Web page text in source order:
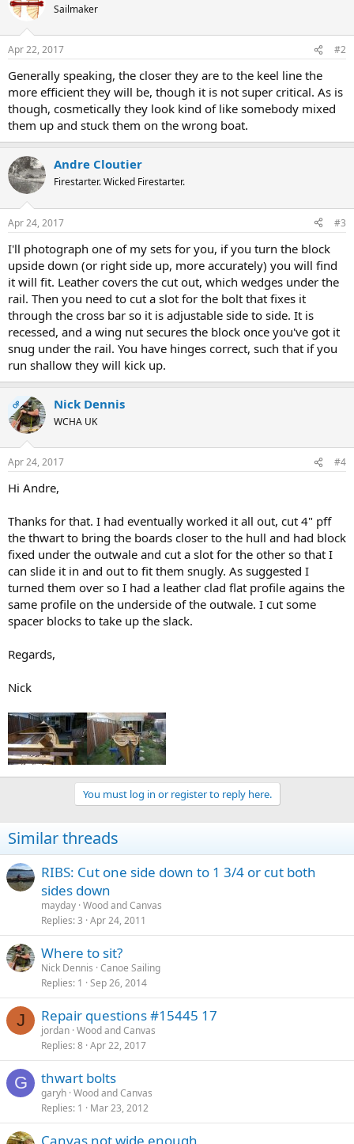
Sailmaker
Apr 22, 2017 #2
Generally speaking, the closer they are to the keel line the
more efficient they will be, though it is not super critical. As is
though, cosmetically they look kind of like somebody mixed
them up and stuck them on the wrong boat.
Andre Cloutier
Firestarter. Wicked Firestarter.
Apr 24, 2017 #3
I'll photograph one of my sets for you, if you turn the block
upside down (or right side up, more accurately) you will find
it will fit. Leather covers the cut out, which wedges under the
rail. Then you need to cut a slot for the bolt that fixes it
through the cross bar so it is adjustable side to side. It is
recessed, and a wing nut secures the block once you've got it
snug under the rail. You have hinges correct, such that if you
run shallow they will kick up.
OP Nick Dennis
WCHA UK
Apr 24, 2017 #4
Hi Andre,
Thanks for that. I had eventually worked it all out, cut 4" pff
the thwart to bring the boards closer to the hull and had block
fixed under the outwale and cut a slot for the other so that I
can slide it in and out to fit them snugly. As suggested I
turned them over so I had a leather clad flat profile agains the
same profile on the underside of the outwale. I cut some
spacer blocks to take up the slack.
Regards,
Nick
You must log in or register to reply here.
Similar threads
RIBS: Cut one side down to 1 3/4 or cut both
sides down
mayday Wood and Canvas
Replies 3 Apr 24, 2011
Where to sit?
Nick Dennis Canoe Sailing
Replies 1 Sep 26, 2014
J Repair questions #15445 17
jordan Wood and Canvas
Replies 8 Apr 22, 2017
G thwart bolts
garyh Wood and Canvas
Replies 1 Mar 23, 2012